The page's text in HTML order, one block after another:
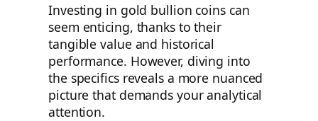
Investing in gold bullion coins can
seem enticing, thanks to their
tangible value and historical
performance. However, diving into
the specifics reveals a more nuanced
picture that demands your analytical
attention.